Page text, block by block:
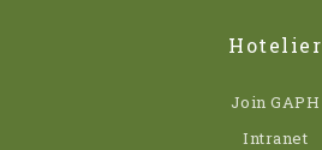
Hotelier
Join GAPH
Intranet